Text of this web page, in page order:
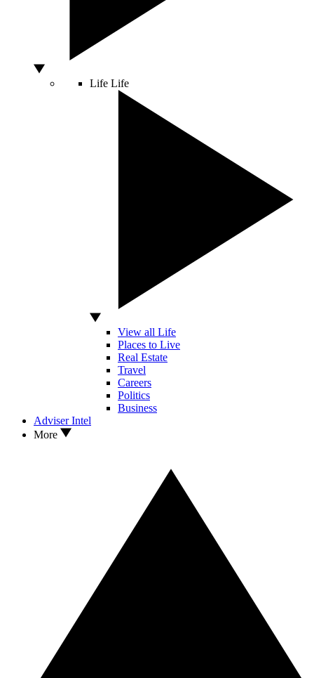
Life Life
View all Life
Places to Live
Real Estate
Travel
Careers
Politics
Business
Adviser Intel
More